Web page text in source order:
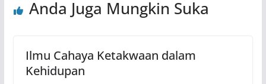
Anda Juga Mungkin Suka
Ilmu Cahaya Ketakwaan dalam
Kehidupan